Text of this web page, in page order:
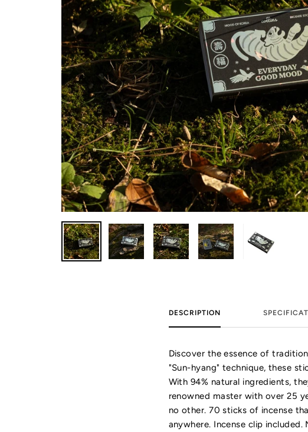
DESCRIPTION
Discover the essence of
"Sun-hyang" technique, these
With 94% natural ingredients,
renowned master with over 25
no other. 70 sticks of incense
anywhere. Incense clip